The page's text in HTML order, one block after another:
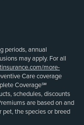
periods, annual
may apply. For all
more-
Care coverage
Coverage℠
schedules, discounts
are based on and
pet, the species or breed